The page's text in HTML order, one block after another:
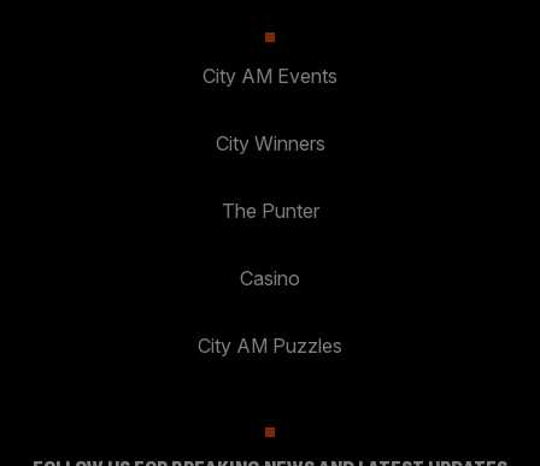
City AM Events
City Winners
The Punter
Casino
City AM Puzzles